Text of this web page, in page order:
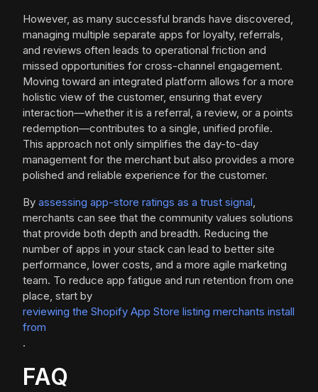
However, as many successful brands have discovered,
managing multiple separate apps for loyalty, referrals,
and reviews often leads to operational friction and
missed opportunities for cross-channel engagement.
Moving toward an integrated platform allows for a more
holistic view of the customer, ensuring that every
interaction—whether it is a referral, a review, or a points
redemption—contributes to a single, unified profile.
This approach not only simplifies the day-to-day
management for the merchant but also provides a more
polished and reliable experience for the customer.
By assessing app-store ratings as a trust signal,
merchants can see that the community values solutions
that provide both depth and breadth. Reducing the
number of apps in your stack can lead to better site
performance, lower costs, and a more agile marketing
team. To reduce app fatigue and run retention from one
place, start by
reviewing the Shopify App Store listing merchants install
from
.
FAQ